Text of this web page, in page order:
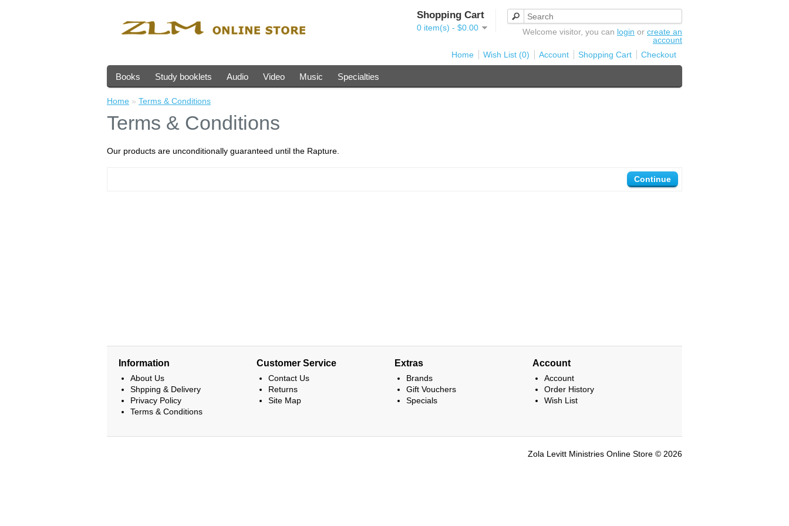
Shopping Cart
0 item(s) - $0.00 Welcome visitor, you can login or create an
account
Home
Wish List (0) Account Shopping Cart Checkout
Books Study booklets Audio Video Music Specialties
Home » Terms & Conditions
Terms & Conditions
Our products are unconditionally guaranteed until the Rapture.
Continue
Information
About Us
Shpping & Delivery
Privacy Policy
Terms & Conditions
Customer Service
Contact Us
Returns
Site Map
Extras
Brands
Gift Vouchers
Specials
Account
Account
Order History
Wish List
Zola Levitt Ministries Online Store © 2026